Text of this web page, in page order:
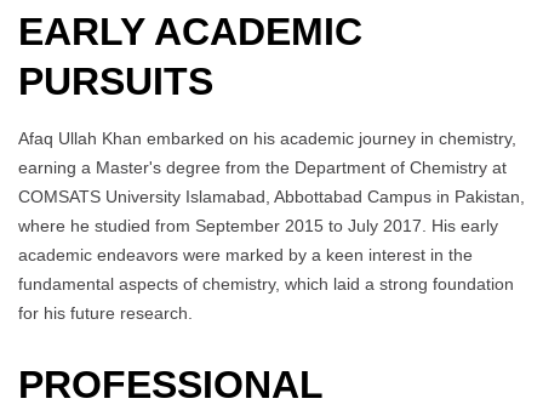
EARLY ACADEMIC
PURSUITS
Afaq Ullah Khan embarked on his academic journey in chemistry,
earning a Master's degree from the Department of Chemistry at
COMSATS University Islamabad, Abbottabad Campus in Pakistan,
where he studied from September 2015 to July 2017. His early
academic endeavors were marked by a keen interest in the
fundamental aspects of chemistry, which laid a strong foundation
for his future research.
PROFESSIONAL